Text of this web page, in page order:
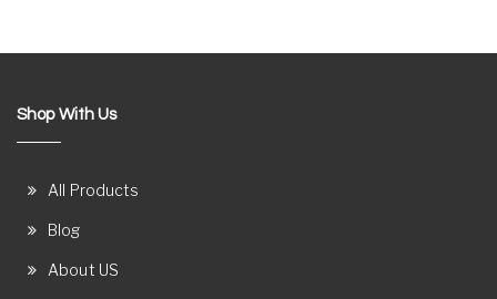
Shop With Us
All Products
Blog
About US